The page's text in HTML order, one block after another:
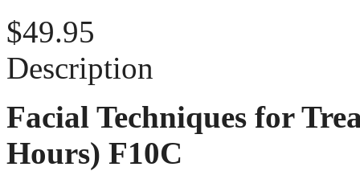
$49.95
Description
Facial Techniques for
Hours) F10C